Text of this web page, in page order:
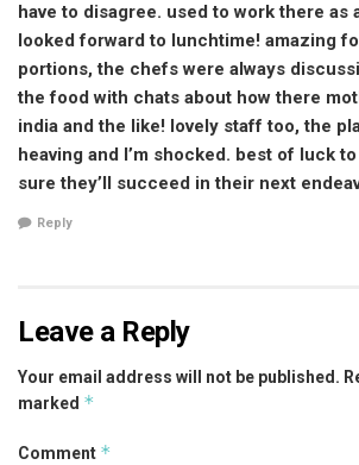
have to disagree. used to work there as
looked forward to lunchtime! amazing
portions, the chefs were always
the food with chats about how there
india and the like! lovely staff too, the
heaving and I’m shocked. best of luck
sure they’ll succeed in their next
Reply
Leave a Reply
Your email address will not be published.
marked *
Comment *